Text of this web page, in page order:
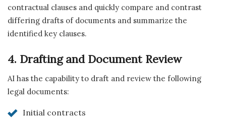
contractual clauses and quickly compare and contrast
differing drafts of documents and summarize the
identified key clauses.
4. Drafting and Document Review
AI has the capability to draft and review the following
legal documents:
Initial contracts